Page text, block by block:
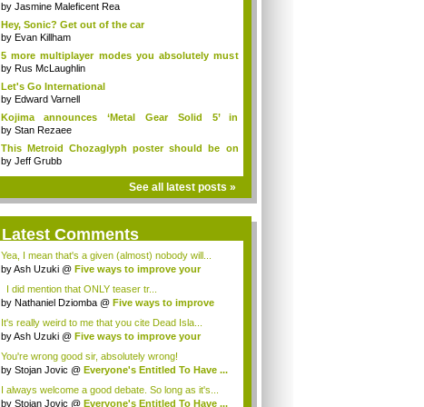
should...
by Jasmine Maleficent Rea
Hey, Sonic? Get out of the car
by Evan Killham
5 more multiplayer modes you absolutely must
play
by Rus McLaughlin
Let's Go International
by Edward Varnell
Kojima announces ‘Metal Gear Solid 5’ in
devlop...
by Stan Rezaee
This Metroid Chozaglyph poster should be on
eve...
by Jeff Grubb
See all latest posts »
Latest Comments
Yea, I mean that's a given (almost) nobody will...
byAsh Uzuki @ Five ways to improve your
I did mention that ONLY teaser tr...
by Nathaniel Dziomba @ Five ways to improve
It's really weird to me that you cite Dead Isla...
byAsh Uzuki @ Five ways to improve your
You're wrong good sir, absolutely wrong!
by Stojan Jovic @ Everyone's Entitled To Have ...
I always welcome a good debate. So long as it's...
by Stojan Jovic @ Everyone's Entitled To Have ...